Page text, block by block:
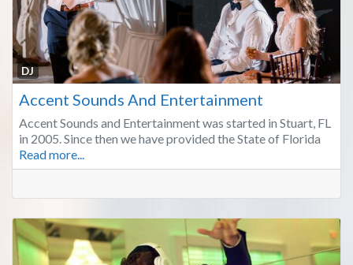
DJ
Accent Sounds And Entertainment
Accent Sounds and Entertainment was started in Stuart, FL
in 2005. Since then we have provided the State of Florida
Read more...